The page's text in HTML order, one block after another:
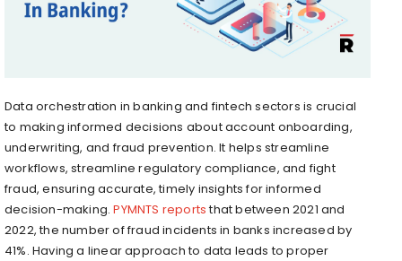
Data orchestration in banking and fintech sectors is crucial
to making informed decisions about account onboarding,
underwriting, and fraud prevention. It helps streamline
workflows, streamline regulatory compliance, and fight
fraud, ensuring accurate, timely insights for informed
decision-making.PYMNTS reportsthat between 2021 and
2022, the number of fraud incidents in banks increased by
41%. Having a linear approach to data leads to proper